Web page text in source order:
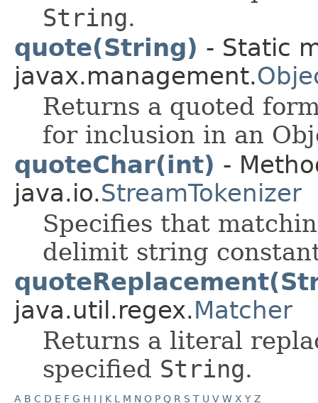
String.
quote(String) - Static
javax.management.
Returns a quoted
for inclusion in an
quoteChar(int) -
java.io.StreamTokenizer
Specifies that
delimit string
java.util.regex.Matcher
Returns a literal
specified String.
A B C D E F G H I J K L M N O P Q R S T U V W X Y Z